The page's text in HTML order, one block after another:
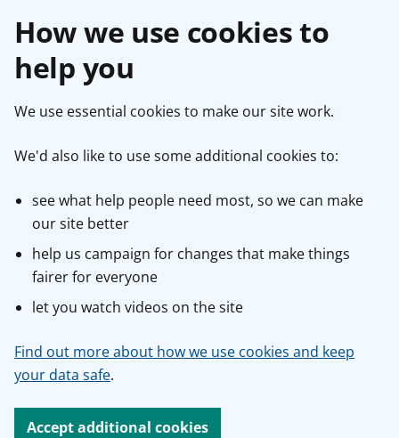
How we use cookies to
help you
We use essential cookies to make our site work.
We'd also like to use some additional cookies to:
see what help people need most, so we can make
our site better
help us campaign for changes that make things
fairer for everyone
let you watch videos on the site
Find out more about how we use cookies and keep
your data safe.
Accept additional cookies